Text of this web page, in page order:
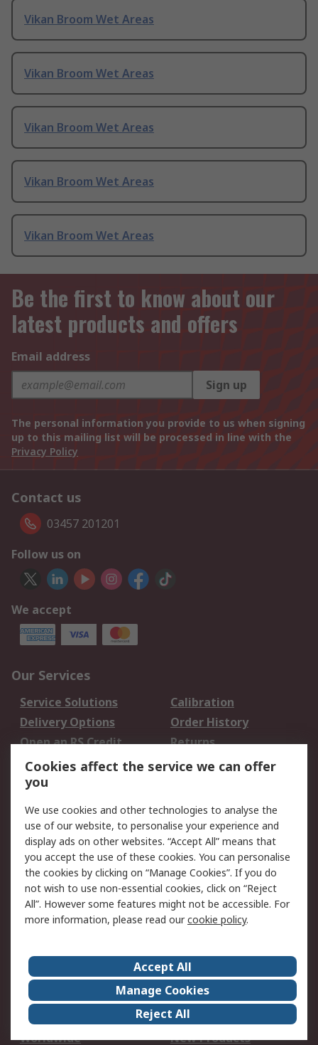
Vikan Broom Wet Areas
Vikan Broom Wet Areas
Vikan Broom Wet Areas
Vikan Broom Wet Areas
Vikan Broom Wet Areas
Be the first to know about our
latest products and offers
Email address
Sign up
The personal information you provide to us when signing
up to this mailing list will be processed in line with the
Privacy Policy
Contact us
03457 201201
Follow us on
We accept
Our Services
Service Solutions
Calibration
Delivery Options
Order History
Open an RS Credit
Account
Returns
Scheduled Orders
Legal
Cookie Policy
Email Security
Privacy Policy -
Updated
Website Terms
Terms and Conditions
of Sale
About Us
Careers
Corporate Group
Events
ESG
Our Certifications
Worldwide
New Products
Cookies affect the service we can offer
you
We use cookies and other technologies to analyse the
use of our website, to personalise your experience and
display ads on other websites. “Accept All” means that
you accept the use of these cookies. You can personalise
the cookies by clicking on “Manage Cookies”. If you do
not wish to use non-essential cookies, click on “Reject
All”. However some features might not be accessible. For
more information, please read ourcookie policy.
Accept All
Manage Cookies
Reject All